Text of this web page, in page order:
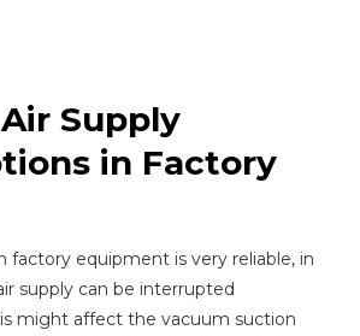
Supply
in Factory
factory equipment is very reliable, in
supply can be interrupted
might affect the vacuum suction